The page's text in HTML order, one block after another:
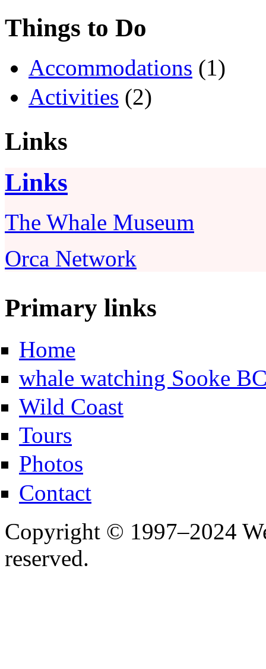
Things to Do
Accommodations (1)
Activities (2)
Links
Links
The Whale Museum
Orca Network
Primary links
Home
whale watching Sooke
Wild Coast
Tours
Photos
Contact
Copyright © 1997–2024
reserved.